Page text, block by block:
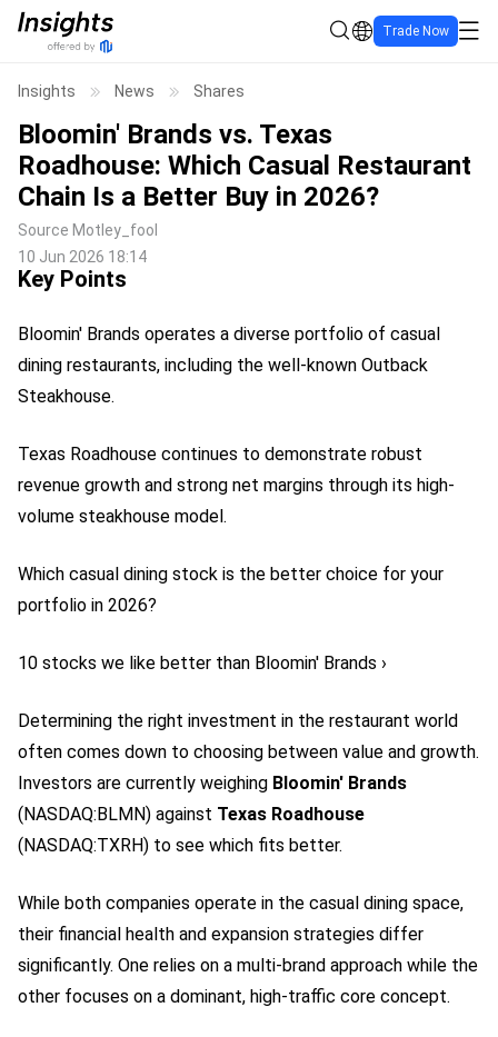
Trade Now
Insights News Shares
Bloomin' Brands vs. Texas
Roadhouse: Which Casual Restaurant
Chain Is a Better Buy in 2026?
Source Motley_fool
10 Jun 2026 18:14
Key Points
Bloomin' Brands operates a diverse portfolio of casual
dining restaurants, including the well-known Outback
Steakhouse.
Texas Roadhouse continues to demonstrate robust
revenue growth and strong net margins through its high-
volume steakhouse model.
Which casual dining stock is the better choice for your
portfolio in 2026?
10 stocks we like better than Bloomin' Brands ›
Determining the right investment in the restaurant world
often comes down to choosing between value and growth.
Investors are currently weighing Bloomin' Brands
(NASDAQ:BLMN) against Texas Roadhouse
(NASDAQ:TXRH) to see which fits better.
While both companies operate in the casual dining space,
their financial health and expansion strategies differ
significantly. One relies on a multi-brand approach while the
other focuses on a dominant, high-traffic core concept.